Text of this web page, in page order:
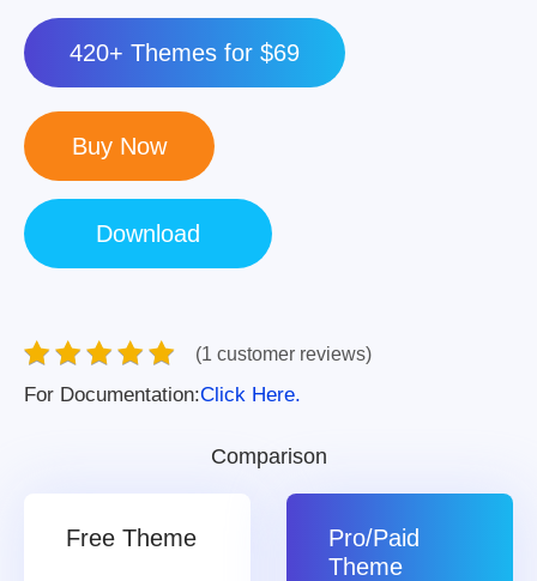
420+ Themes for $69
(1 customer reviews)
For Documentation:Click Here.
Comparison
Free Theme
Pro/Paid
Theme